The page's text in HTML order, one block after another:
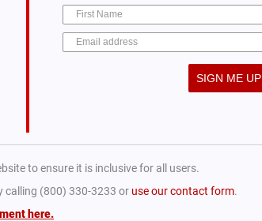
SIGN ME UP
to ensure it is inclusive for all users.
calling (800) 330-3233 or use our contact form.
here.